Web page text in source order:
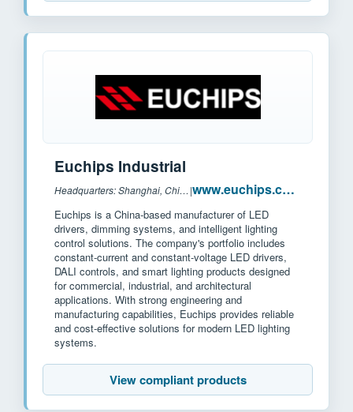
Euchips Industrial
Headquarters: Shanghai, China | www.euchips.com
Euchips is a China-based manufacturer of LED
drivers, dimming systems, and intelligent lighting
control solutions. The company's portfolio includes
constant-current and constant-voltage LED drivers,
DALI controls, and smart lighting products designed
for commercial, industrial, and architectural
applications. With strong engineering and
manufacturing capabilities, Euchips provides reliable
and cost-effective solutions for modern LED lighting
systems.
View compliant products